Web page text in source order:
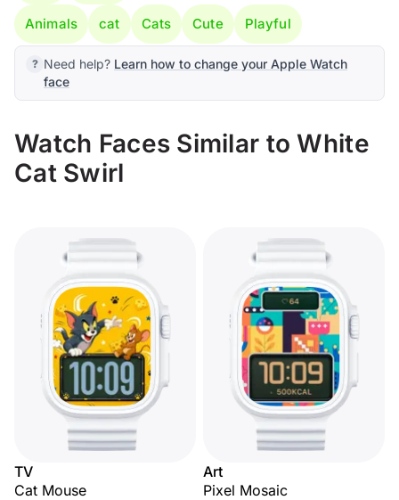
Animals cat Cats Cute Playful
Need help? Learn how to change your Apple Watch
face
Watch Faces Similar to White
Cat Swirl
TV
Cat Mouse
Art
Pixel Mosaic